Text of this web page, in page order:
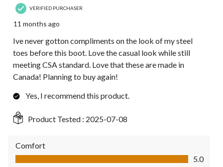
VERIFIED PURCHASER
11 months ago
Ive never gotton compliments on the look of my steel
toes before this boot. Love the casual look while still
meeting CSA standard. Love that these are made in
Canada! Planning to buy again!
Yes, I recommend this product.
Product Tested : 2025-07-08
Comfort
Comfort, 5.0 out of 5
5.0